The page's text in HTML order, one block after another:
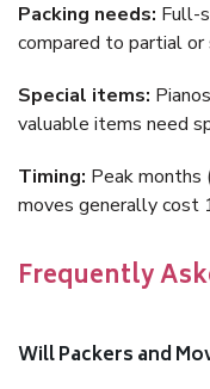
Packing needs: Full-
compared to partial or
Special items:
valuable items need
Timing: Peak months
moves generally cost
Frequently
Will Packers and